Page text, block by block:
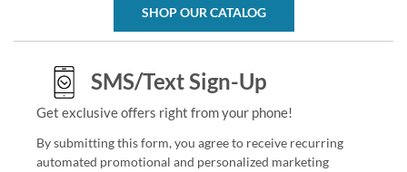
SHOP OUR CATALOG
SMS/Text Sign-Up
Get exclusive offers right from your phone!
By submitting this form, you agree to receive recurring
automated promotional and personalized marketing